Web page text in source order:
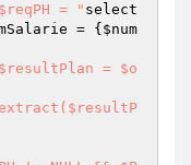
$reqPH = "
select
= { $num